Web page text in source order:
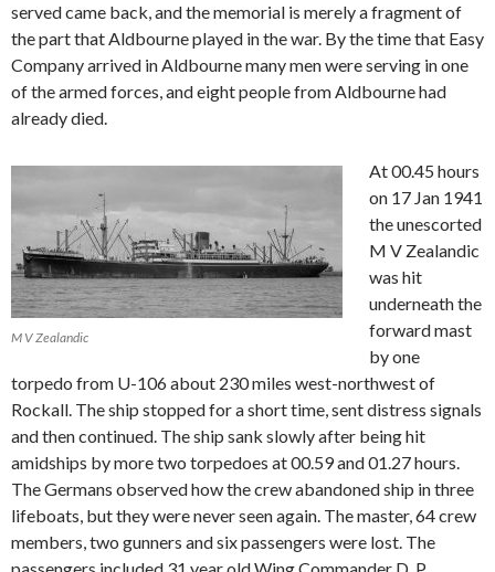
served came back, and the memorial is merely a fragment of
the part that Aldbourne played in the war. By the time that Easy
Company arrived in Aldbourne many men were serving in one
of the armed forces, and eight people from Aldbourne had
already died.
M V Zealandic
At 00.45 hours
on 17 Jan 1941
the unescorted
M V Zealandic
was hit
underneath the
forward mast
by one
torpedo from U-106 about 230 miles west-northwest of
Rockall. The ship stopped for a short time, sent distress signals
and then continued. The ship sank slowly after being hit
amidships by more two torpedoes at 00.59 and 01.27 hours.
The Germans observed how the crew abandoned ship in three
lifeboats, but they were never seen again. The master, 64 crew
members, two gunners and six passengers were lost. The